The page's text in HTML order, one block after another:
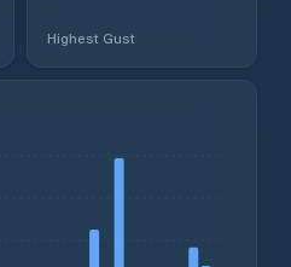
Highest Gust